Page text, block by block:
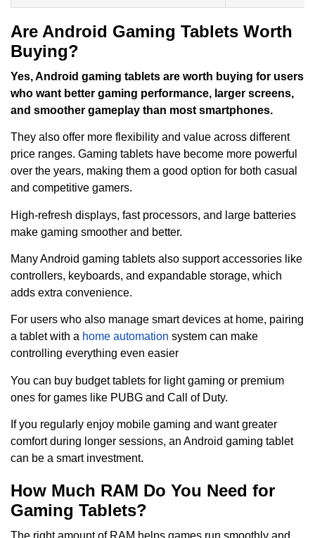
Are Android Gaming Tablets Worth
Buying?
Yes, Android gaming tablets are worth buying for users
who want better gaming performance, larger screens,
and smoother gameplay than most smartphones.
They also offer more flexibility and value across different
price ranges. Gaming tablets have become more powerful
over the years, making them a good option for both casual
and competitive gamers.
High-refresh displays, fast processors, and large batteries
make gaming smoother and better.
Many Android gaming tablets also support accessories like
controllers, keyboards, and expandable storage, which
adds extra convenience.
For users who also manage smart devices at home, pairing
a tablet with a home automation system can make
controlling everything even easier
You can buy budget tablets for light gaming or premium
ones for games like PUBG and Call of Duty.
If you regularly enjoy mobile gaming and want greater
comfort during longer sessions, an Android gaming tablet
can be a smart investment.
How Much RAM Do You Need for
Gaming Tablets?